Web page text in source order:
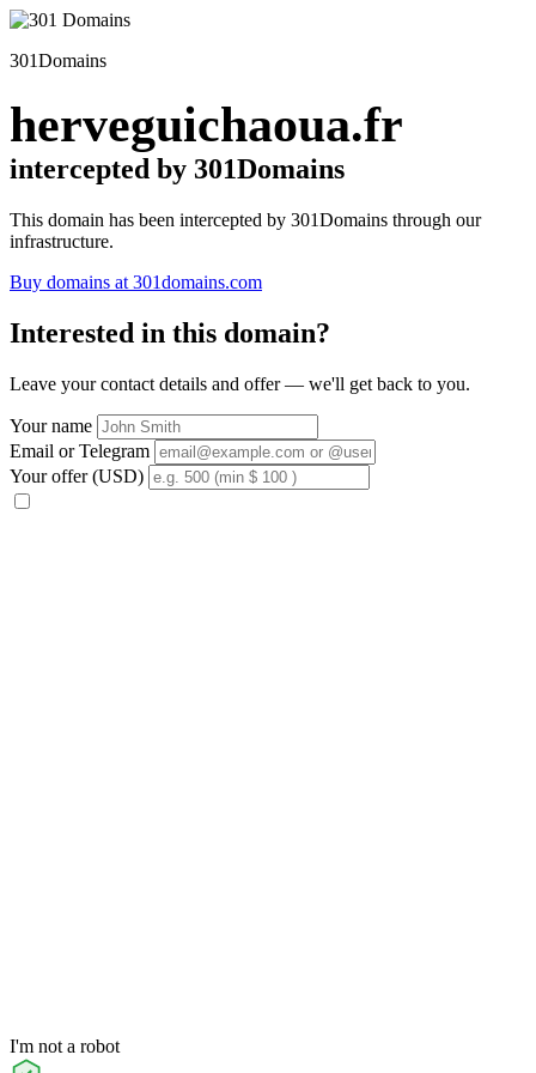
301Domains
herveguichaoua.fr
intercepted by 301Domains
This domain has been intercepted by 301Domains through our
infrastructure.
Buy domains at 301domains.com
Interested in this domain?
Leave your contact details and offer — we'll get back to you.
Your name
Email or Telegram
Your offer (USD)
I'm not a robot